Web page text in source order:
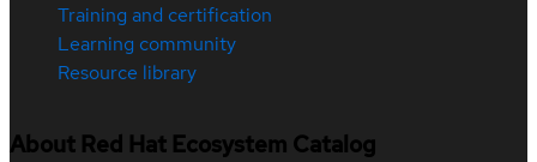
Training and certification
Learning community
Resource library
About Red Hat Ecosystem Catalog